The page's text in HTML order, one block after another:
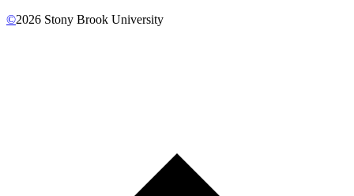
©2026 Stony Brook University